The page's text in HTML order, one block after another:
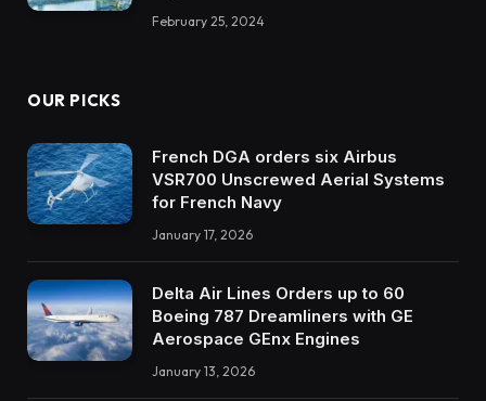
February 25, 2024
OUR PICKS
French DGA orders six Airbus
VSR700 Unscrewed Aerial Systems
for French Navy
January 17, 2026
Delta Air Lines Orders up to 60
Boeing 787 Dreamliners with GE
Aerospace GEnx Engines
January 13, 2026